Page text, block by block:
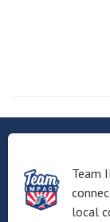
Team
local